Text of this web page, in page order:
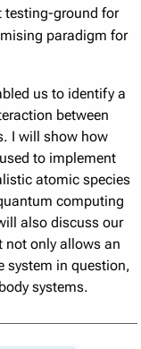
testing-ground for
paradigm for
us to identify a
between
I will show how
to implement
atomic species
computing
also discuss our
not only allows an
system in question,
systems.